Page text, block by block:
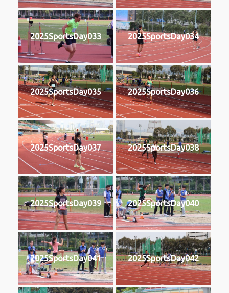
2025SportsDay033 2025SportsDay034
2025SportsDay035 2025SportsDay036
2025SportsDay037 2025SportsDay038
2025SportsDay039 2025SportsDay040
2025SportsDay041 2025SportsDay042